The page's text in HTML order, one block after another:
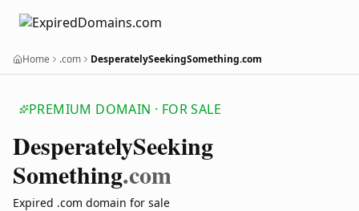
Home .com DesperatelySeekingSomething.com
PREMIUM DOMAIN · FOR SALE
DesperatelySeeking
Something.com
Expired .com domain for sale